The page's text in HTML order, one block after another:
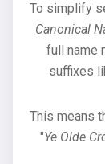
To simplify
Canonical
full name
suffixes
This means
"Ye Olde